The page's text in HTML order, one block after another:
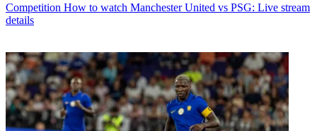
Competition How to watch Manchester United vs PSG: Live stream
details